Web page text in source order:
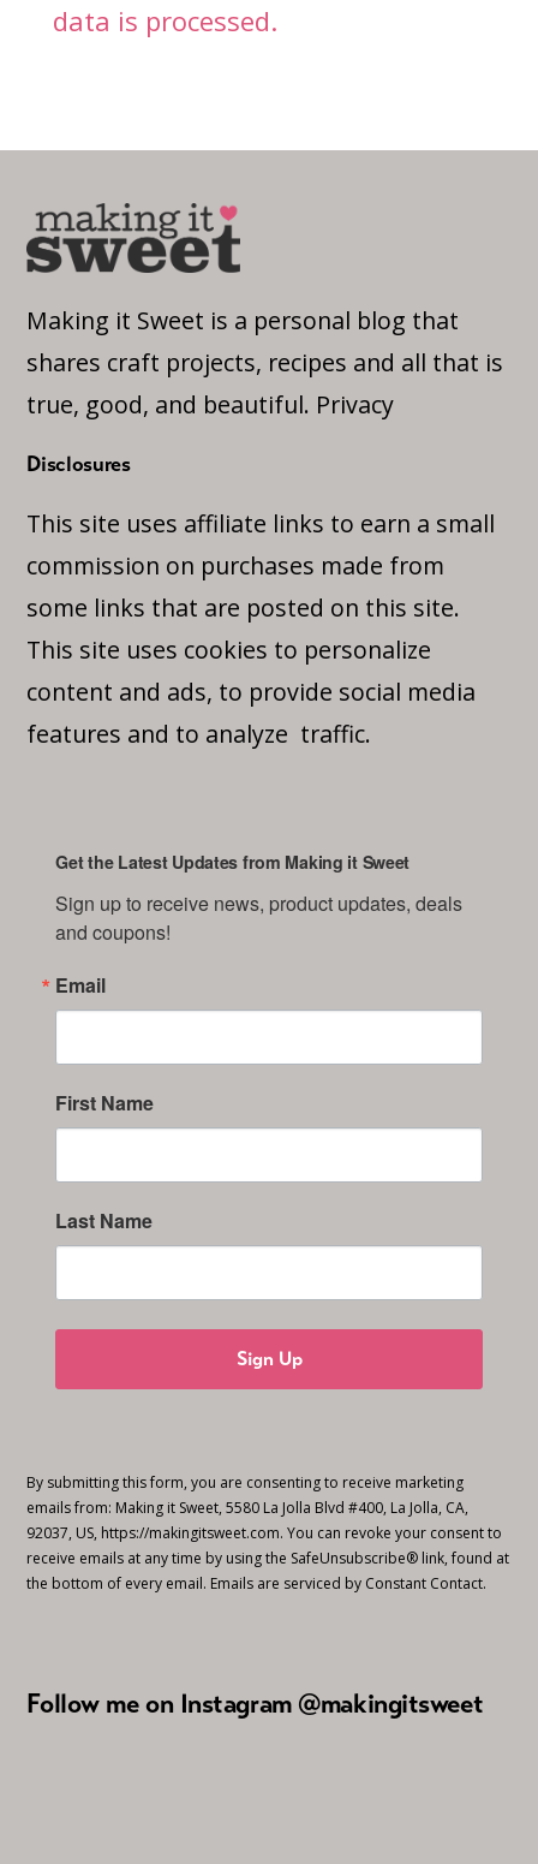
data is processed.
Making it Sweet is a personal blog that
shares craft projects, recipes and all that is
true, good, and beautiful. Privacy
Disclosures
This site uses affiliate links to earn a small
commission on purchases made from
some links that are posted on this site.
This site uses cookies to personalize
content and ads, to provide social media
features and to analyze traffic.
Get the Latest Updates from Making it Sweet
Sign up to receive news, product updates, deals
and coupons!
Email
First Name
Last Name
Sign Up
By submitting this form, you are consenting to receive marketing
emails from: Making it Sweet, 5580 La Jolla Blvd #400, La Jolla, CA,
92037, US, https://makingitsweet.com. You can revoke your consent to
receive emails at any time by using the SafeUnsubscribe® link, found at
the bottom of every email. Emails are serviced by Constant Contact.
Follow me on Instagram @makingitsweet